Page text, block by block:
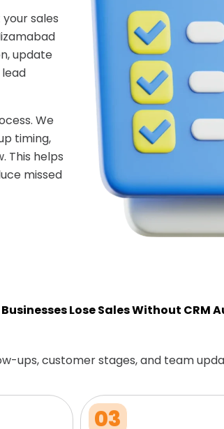
sales
update
We
timing,
This helps
missed
Lose Sales Without CRM
ups, customer stages, and team
03